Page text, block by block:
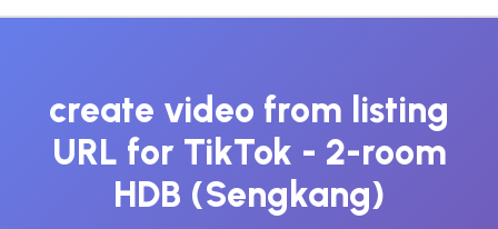
create video from listing
URL for TikTok - 2-room
HDB (Sengkang)